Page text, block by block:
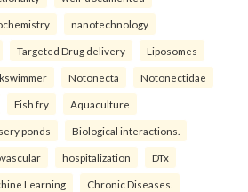
nanotechnology
Targeted Drug delivery Liposomes
Notonecta Notonectidae
Fish fry Aquaculture
ponds Biological interactions.
hospitalization DTx
Learning Chronic Diseases.